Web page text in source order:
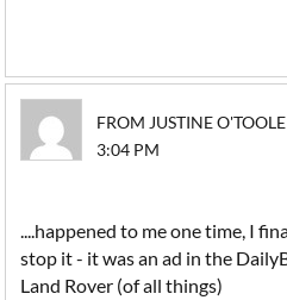
FROM JUSTINE
3:04 PM
....happened to me one time, I
stop it - it was an ad in the
Land Rover (of all things)